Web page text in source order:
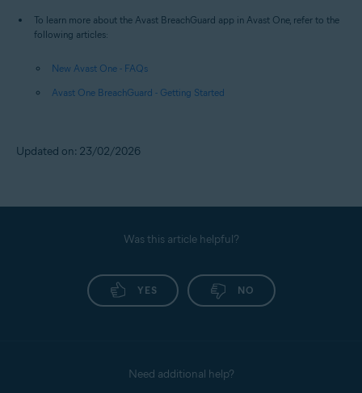
To learn more about the Avast BreachGuard app in Avast One, refer to the
following articles:
New Avast One - FAQs
Avast One BreachGuard - Getting Started
Updated on: 23/02/2026
Was this article helpful?
YES NO
Need additional help?